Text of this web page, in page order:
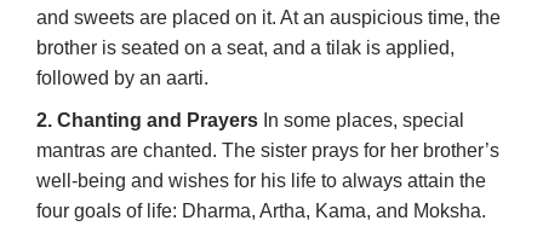
and sweets are placed on it. At an auspicious time, the
brother is seated on a seat, and a tilak is applied,
followed by an aarti.
2. Chanting and Prayers In some places, special
mantras are chanted. The sister prays for her brother’s
well-being and wishes for his life to always attain the
four goals of life: Dharma, Artha, Kama, and Moksha.